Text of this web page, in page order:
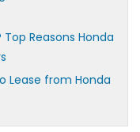
Reasons Honda
Lease from Honda